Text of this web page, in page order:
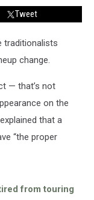
Tweet
traditionalists
change.
— that’s not
on the
that a
“the proper
from touring